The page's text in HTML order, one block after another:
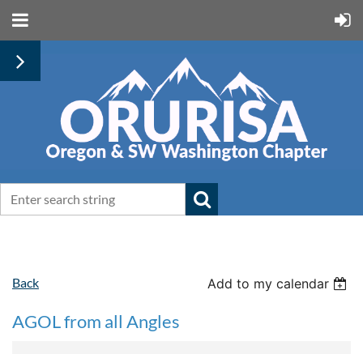
Back Add to my calendar
AGOL from all Angles